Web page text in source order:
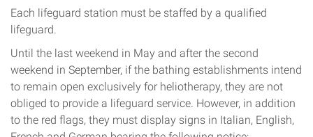
Each lifeguard station must be staffed by a qualified
lifeguard.
Until the last weekend in May and after the second
weekend in September, if the bathing establishments intend
to remain open exclusively for heliotherapy, they are not
obliged to provide a lifeguard service. However, in addition
to the red flags, they must display signs in Italian, English,